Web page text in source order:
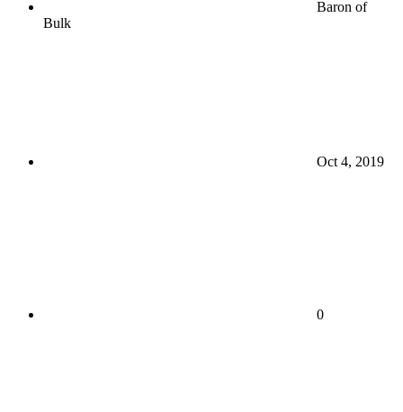
Baron of
Bulk
Oct 4, 2019
0